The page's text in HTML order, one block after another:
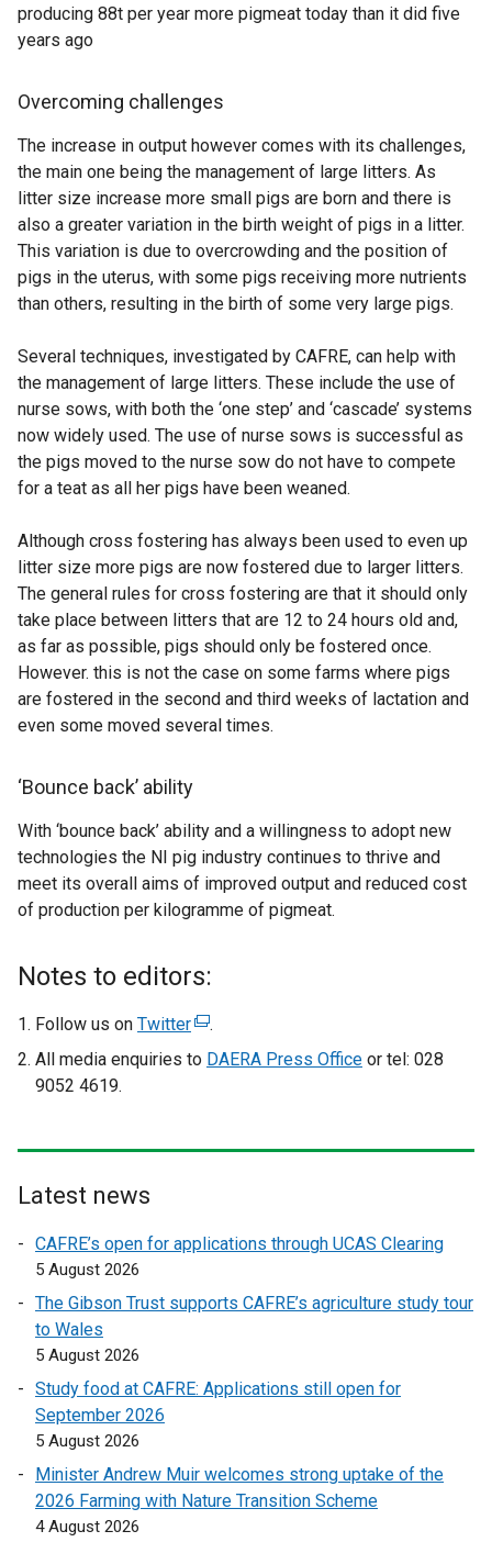
producing 88t per year more pigmeat today than it did five
years ago
Overcoming challenges
The increase in output however comes with its challenges,
the main one being the management of large litters. As
litter size increase more small pigs are born and there is
also a greater variation in the birth weight of pigs in a litter.
This variation is due to overcrowding and the position of
pigs in the uterus, with some pigs receiving more nutrients
than others, resulting in the birth of some very large pigs.
Several techniques, investigated by CAFRE, can help with
the management of large litters. These include the use of
nurse sows, with both the ‘one step’ and ‘cascade’ systems
now widely used. The use of nurse sows is successful as
the pigs moved to the nurse sow do not have to compete
for a teat as all her pigs have been weaned.
Although cross fostering has always been used to even up
litter size more pigs are now fostered due to larger litters.
The general rules for cross fostering are that it should only
take place between litters that are 12 to 24 hours old and,
as far as possible, pigs should only be fostered once.
However. this is not the case on some farms where pigs
are fostered in the second and third weeks of lactation and
even some moved several times.
‘Bounce back’ ability
With ‘bounce back’ ability and a willingness to adopt new
technologies the NI pig industry continues to thrive and
meet its overall aims of improved output and reduced cost
of production per kilogramme of pigmeat.
Notes to editors:
Follow us on Twitter(
e
r
l
n
p
s
i
.
All media enquiries to DAERA Press Office or tel: 028
9052 4619.
Latest news
CAFRE’s open for applications through UCAS Clearing
5 August 2026
The Gibson Trust supports CAFRE’s agriculture study tour
to Wales
5 August 2026
Study food at CAFRE: Applications still open for
September 2026
5 August 2026
Minister Andrew Muir welcomes strong uptake of the
2026 Farming with Nature Transition Scheme
4 August 2026